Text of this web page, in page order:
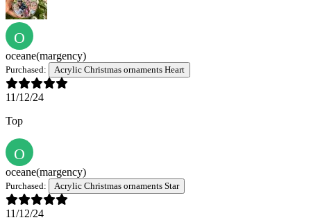
O
oceane(margency)
Purchased: Acrylic Christmas ornaments Heart
11/12/24
Top
O
oceane(margency)
Purchased: Acrylic Christmas ornaments Star
11/12/24